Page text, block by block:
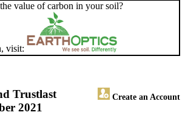
value of carbon in your soil?
visit:
Trust Create an Account
last
2021